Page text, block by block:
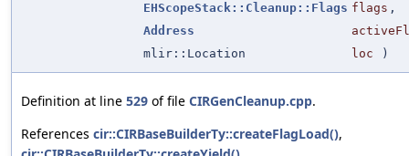
EHScopeStack::Cleanup::Flags flags ,
Address
mlir::Location
loc )
Definition at line 529 of file CIRGenCleanup.cpp.
References cir::CIRBaseBuilderTy::createFlagLoad(),